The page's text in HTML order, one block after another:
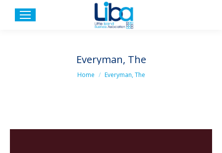
Everyman, The
You are here:
Home Everyman, The